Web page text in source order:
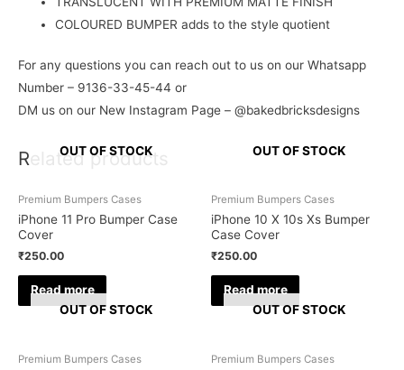
COLOURED BUMPER adds to the style quotient
For any questions you can reach out to us on our Whatsapp
Number – 9136-33-45-44 or
DM us on our New Instagram Page – @bakedbricksdesigns
Related products
OUT OF STOCK
Premium Bumpers Cases
iPhone 11 Pro Bumper Case
Cover
₹250.00
Read more
OUT OF STOCK
Premium Bumpers Cases
iPhone 10 X 10s Xs Bumper
Case Cover
₹250.00
Read more
OUT OF STOCK
Premium Bumpers Cases
OUT OF STOCK
Premium Bumpers Cases